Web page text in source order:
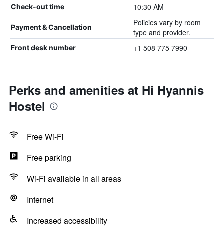
Check-out time 10:30 AM
Payment & Cancellation
Policies vary by room
type and provider.
Front desk number +1 508 775 7990
Perks and amenities at Hi Hyannis
Hostel
Free Wi-Fi
Free parking
Wi-Fi available in all areas
Internet
Increased accessibility